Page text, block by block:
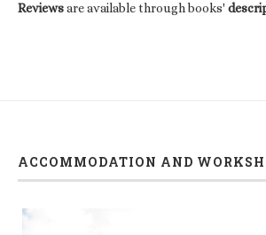
Reviewsare available through books'
ACCOMMODATION AND